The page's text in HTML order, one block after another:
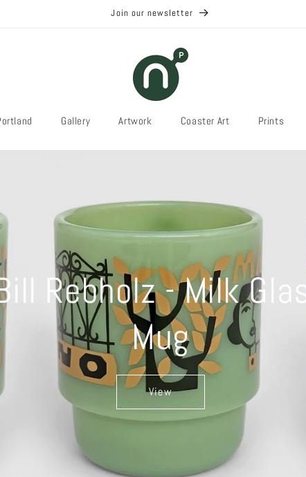
Join our newsletter
Gallery Artwork Coaster Art Prints
Rebholz - Milk
Mug
View